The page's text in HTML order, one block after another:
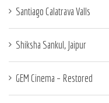
Santiago Calatrava Valls
Shiksha Sankul, Jaipur
GEM Cinema – Restored